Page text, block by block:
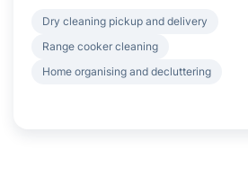
Dry cleaning pickup and delivery
Range cooker cleaning
Home organising and decluttering